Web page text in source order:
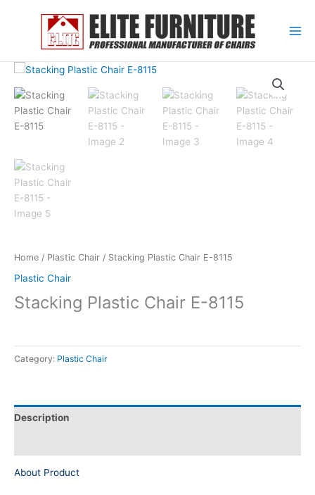
Home / Plastic Chair / Stacking Plastic Chair E-8115
Plastic Chair
Stacking Plastic Chair E-8115
Category: Plastic Chair
Description
About Product